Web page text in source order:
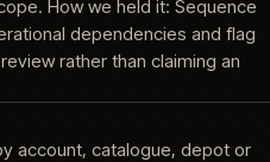
How we held it: Sequence
dependencies and flag
rather than claiming an
account, catalogue, depot or